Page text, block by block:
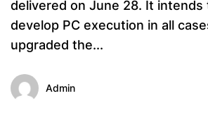
delivered on June 28. It
develop PC execution in all
upgraded the...
Admin